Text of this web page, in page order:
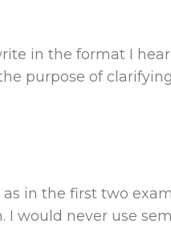
in the format I
purpose of
in the first two
would never use